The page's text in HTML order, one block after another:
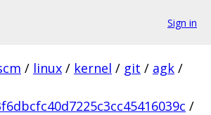
Sign in
/ linux / kernel / git / agk /
/